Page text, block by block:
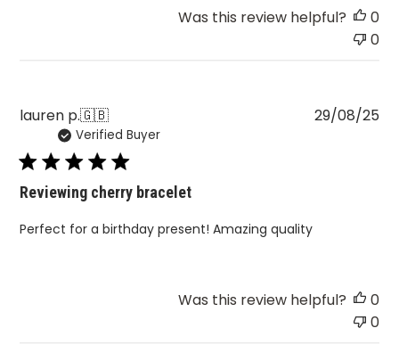
Was this review helpful?
0
0
lauren p.🇬🇧
Verified Buyer
Reviewing cherry bracelet
Perfect for a birthday present! Amazing quality
29/08/25
Was this review helpful?
0
0